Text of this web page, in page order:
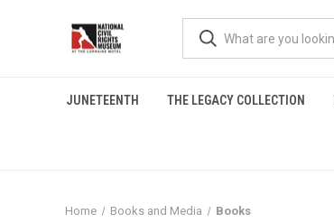
JUNETEENTH THE LEGACY COLLECTION
Home Books and Media Books